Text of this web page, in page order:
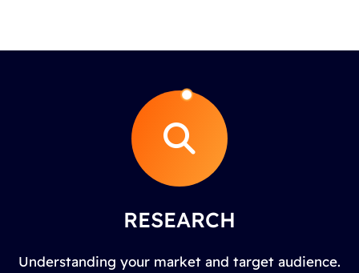
RESEARCH
Understanding your market and target audience.